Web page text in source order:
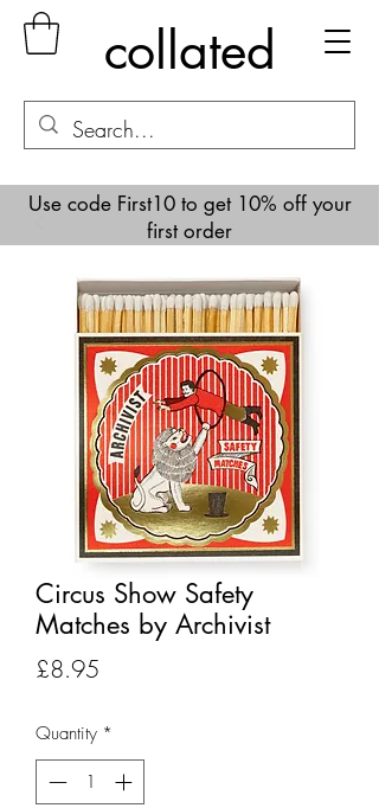
collated
Use code First10 to get 10% off your
first order
Circus Show Safety
Matches by Archivist
£8.95
Quantity *